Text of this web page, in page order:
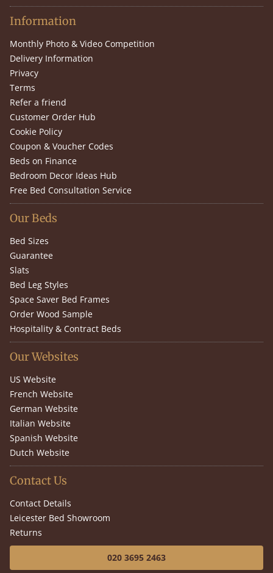
Information
Monthly Photo & Video Competition
Delivery Information
Privacy
Terms
Refer a friend
Customer Order Hub
Cookie Policy
Coupon & Voucher Codes
Beds on Finance
Bedroom Decor Ideas Hub
Free Bed Consultation Service
Our Beds
Bed Sizes
Guarantee
Slats
Bed Leg Styles
Space Saver Bed Frames
Order Wood Sample
Hospitality & Contract Beds
Our Websites
US Website
French Website
German Website
Italian Website
Spanish Website
Dutch Website
Contact Us
Contact Details
Leicester Bed Showroom
Returns
020 3695 2463